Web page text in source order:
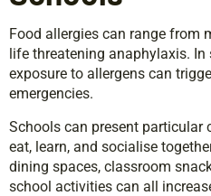
Food allergies can range from
life threatening anaphylaxis. In
exposure to allergens can
emergencies.
Schools can present particular
eat, learn, and socialise
dining spaces, classroom
school activities can all